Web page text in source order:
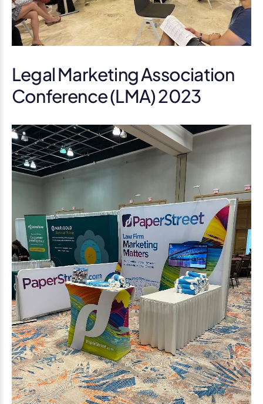
Legal Marketing Association
Conference (LMA) 2023